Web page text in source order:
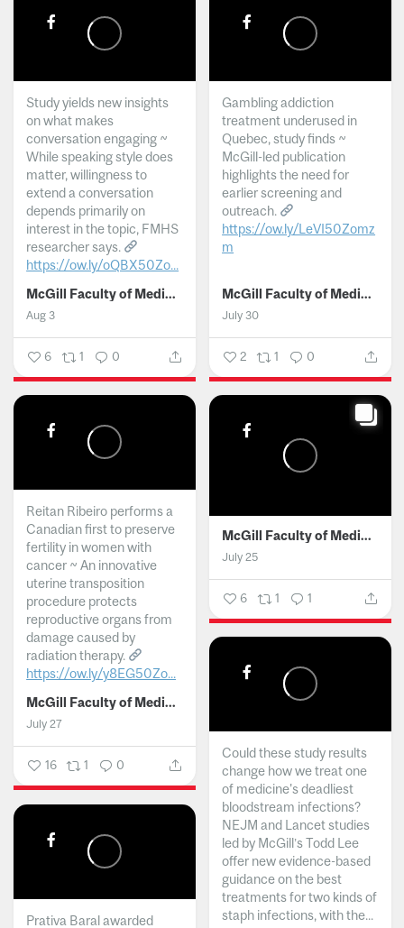
Study yields new insights
on what makes
conversation engaging ~
While speaking style does
matter, willingness to
extend a conversation
depends primarily on
interest in the topic, FMHS
researcher says.
https://ow.ly/oQBX50Zo...
McGill Faculty of Medicine and Health Sciences
Aug 3
6 1 0
Gambling addiction
treatment underused in
Quebec, study finds ~
McGill-led publication
highlights the need for
earlier screening and
outreach.
https://ow.ly/LeVI50Zomz
m
McGill Faculty of Medicine and Health Sciences
July 30
2 1 0
Reitan Ribeiro performs a
Canadian first to preserve
fertility in women with
cancer ~ An innovative
uterine transposition
procedure protects
reproductive organs from
damage caused by
radiation therapy.
https://ow.ly/y8EG50Zo...
McGill Faculty of Medicine and Health Sciences
July 27
16 1 0
McGill Faculty of Medicine and Health Sciences
July 25
6 1 1
Could these study results
change how we treat one
of medicine's deadliest
bloodstream infections?
NEJM and Lancet studies
led by McGill’s Todd Lee
offer new evidence-based
guidance on the best
treatments for two kinds of
staph infections, with the...
Prativa Baral awarded